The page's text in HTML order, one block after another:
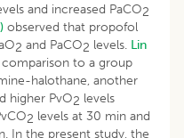
and increased PaCO2
observed that propofol
2 and PaCO2 levels. Lin
to a group
halothane, another
higher PvO2 levels
2 levels at 30 min and
In the present study, the